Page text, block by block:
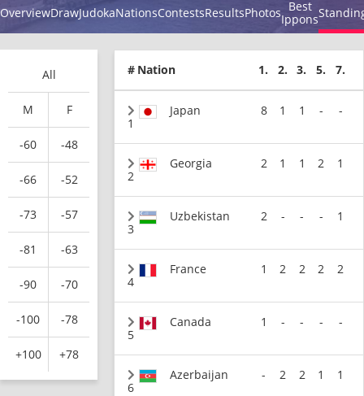
OverviewDrawJudokaNationsContestsResultsPhotos Best
Ippons
All
M F
-60 -48
-66 -52
-73 -57
-81 -63
-90 -70
-100 -78
+100 +78
# Nation 1. 2. 3. 5. 7.
1
Japan 8 1 1 - -
2
Georgia 2 1 1 2 1
3
Uzbekistan 2 - - - 1
4
France 1 2 2 2 2
5
Canada 1 - - - -
6
Azerbaijan - 2 2 1 1